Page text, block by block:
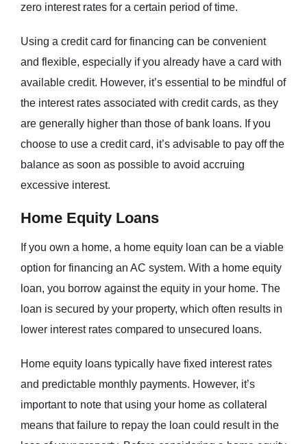
zero interest rates for a certain period of time.
Using a credit card for financing can be convenient
and flexible, especially if you already have a card with
available credit. However, it’s essential to be mindful of
the interest rates associated with credit cards, as they
are generally higher than those of bank loans. If you
choose to use a credit card, it’s advisable to pay off the
balance as soon as possible to avoid accruing
excessive interest.
Home Equity Loans
If you own a home, a home equity loan can be a viable
option for financing an AC system. With a home equity
loan, you borrow against the equity in your home. The
loan is secured by your property, which often results in
lower interest rates compared to unsecured loans.
Home equity loans typically have fixed interest rates
and predictable monthly payments. However, it’s
important to note that using your home as collateral
means that failure to repay the loan could result in the